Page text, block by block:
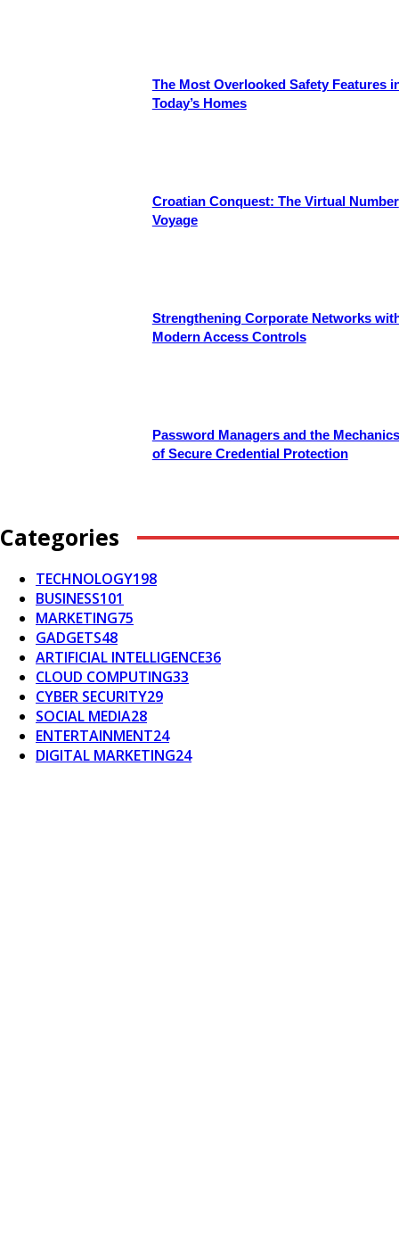
The Most Overlooked Safety Features
Today’s Homes
Croatian Conquest: The Virtual Number
Voyage
Strengthening Corporate Networks
Modern Access Controls
Password Managers and the Mechanics
of Secure Credential Protection
Categories
TECHNOLOGY198
BUSINESS101
MARKETING75
GADGETS48
ARTIFICIAL INTELLIGENCE36
CLOUD COMPUTING33
CYBER SECURITY29
SOCIAL MEDIA28
ENTERTAINMENT24
DIGITAL MARKETING24